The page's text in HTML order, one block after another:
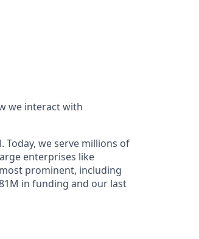
we interact with
Today, we serve millions of
enterprises like
prominent, including
in funding and our last